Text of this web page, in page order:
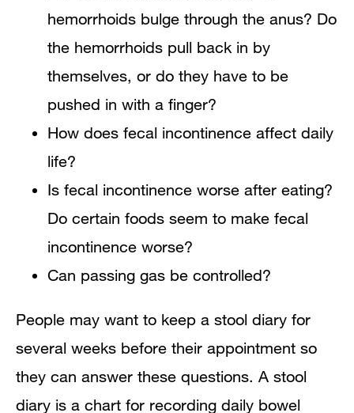
hemorrhoids bulge through the anus? Do
the hemorrhoids pull back in by
themselves, or do they have to be
pushed in with a finger?
How does fecal incontinence affect daily
life?
Is fecal incontinence worse after eating?
Do certain foods seem to make fecal
incontinence worse?
Can passing gas be controlled?
People may want to keep a stool diary for
several weeks before their appointment so
they can answer these questions. A stool
diary is a chart for recording daily bowel